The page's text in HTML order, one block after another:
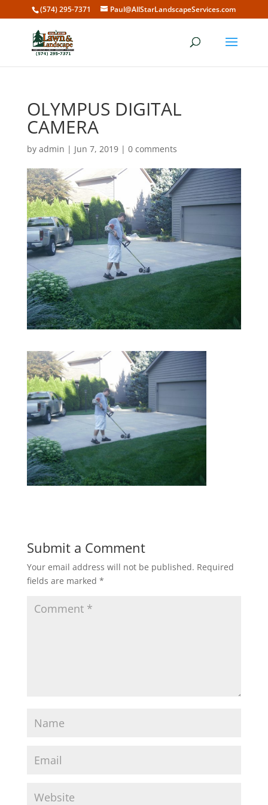
(574) 295-7371 Paul@AllStarLandscapeServices.com
OLYMPUS DIGITAL
CAMERA
by admin | Jun 7, 2019| 0 comments
Submit a Comment
Your email address will not be published. Required
fields are marked *